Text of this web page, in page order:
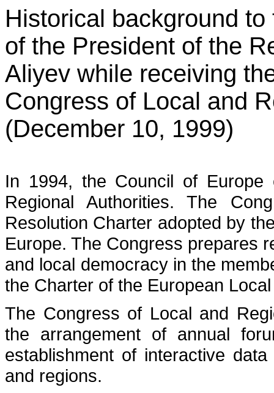
Historical background
of the President of the
Aliyev while receiving
Congress of Local and
(December 10, 1999)
In 1994, the Council of
Regional Authorities. The
Resolution Charter adopted by
Europe. The Congress prepares
and local democracy in the
the Charter of the European
The Congress of Local and
the arrangement of annual
establishment of interactive
and regions.